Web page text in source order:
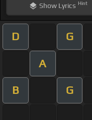
ShowLyrics Hint
D G
A
B G